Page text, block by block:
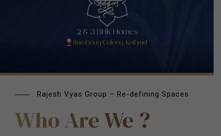
Rajesh Vyas Group – Re-defining Spaces
Who Are We ?